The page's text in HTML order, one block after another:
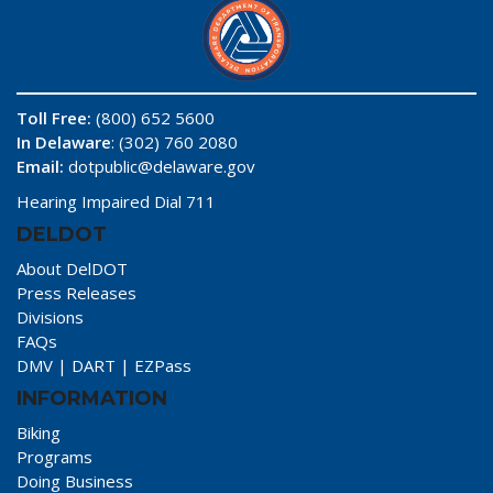
Toll Free: (800) 652 5600
In Delaware: (302) 760 2080
Email: dotpublic@delaware.gov
Hearing Impaired Dial 711
DELDOT
About DelDOT
Press Releases
Divisions
FAQs
DMV | DART | EZPass
INFORMATION
Biking
Programs
Doing Business